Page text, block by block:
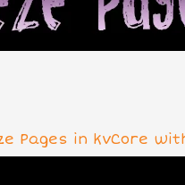
Pages in kvCore